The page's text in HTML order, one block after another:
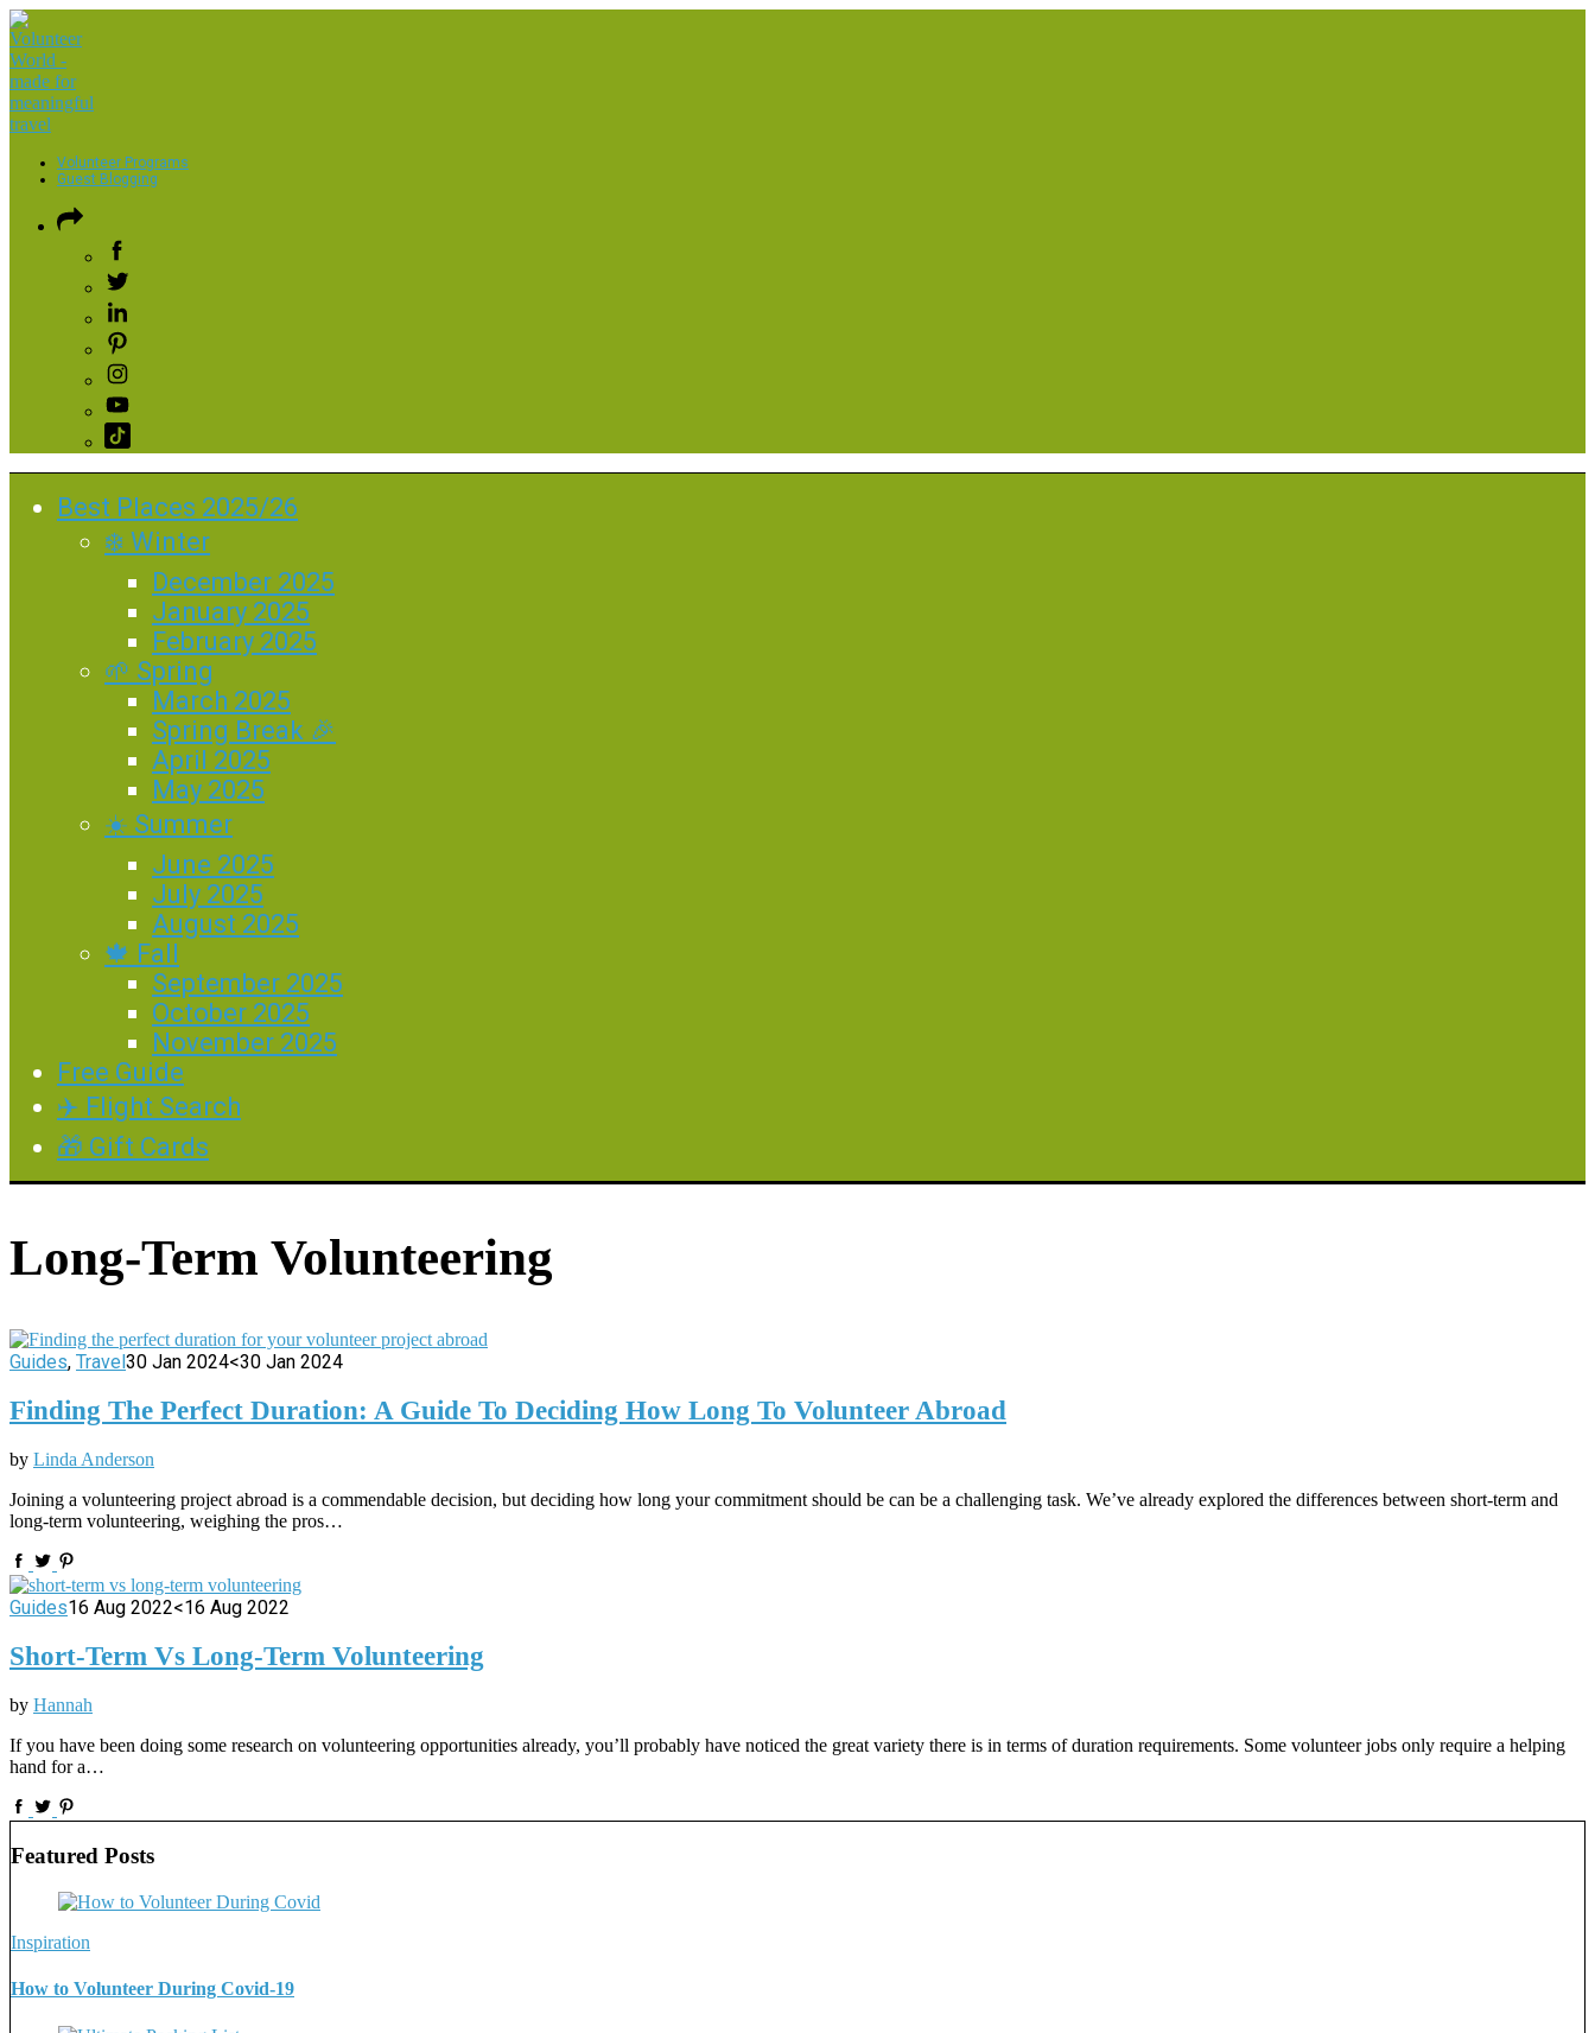
Volunteer Programs
Guest Blogging
Best Places 2025/26
❄️ Winter
December 2025
January 2025
February 2025
🌱 Spring
March 2025
Spring Break 🎉
April 2025
May 2025
☀️ Summer
June 2025
July 2025
August 2025
🍁 Fall
September 2025
October 2025
November 2025
Free Guide
✈️ Flight Search
🎁 Gift Cards
Long-Term Volunteering
Guides, Travel30 Jan 2024<30 Jan 2024
Finding The Perfect Duration: A Guide To Deciding How Long To Volunteer Abroad
by Linda Anderson
Joining a volunteering project abroad is a commendable decision, but deciding how long your commitment should be can be a challenging task. We’ve already explored the differences between short-term and
long-term volunteering, weighing the pros…
Guides16 Aug 2022<16 Aug 2022
Short-Term Vs Long-Term Volunteering
by Hannah
If you have been doing some research on volunteering opportunities already, you’ll probably have noticed the great variety there is in terms of duration requirements. Some volunteer jobs only require a helping
hand for a…
Featured Posts
Inspiration
How to Volunteer During Covid-19